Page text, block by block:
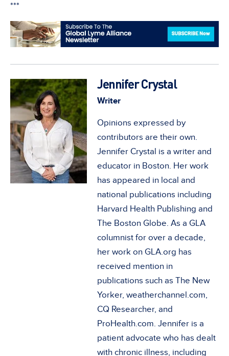
***
Jennifer Crystal
Writer
Opinions expressed by
contributors are their own.
Jennifer Crystal is a writer and
educator in Boston. Her work
has appeared in local and
national publications including
Harvard Health Publishing and
The Boston Globe. As a GLA
columnist for over a decade,
her work on GLA.org has
received mention in
publications such as The New
Yorker, weatherchannel.com,
CQ Researcher, and
ProHealth.com. Jennifer is a
patient advocate who has dealt
with chronic illness, including